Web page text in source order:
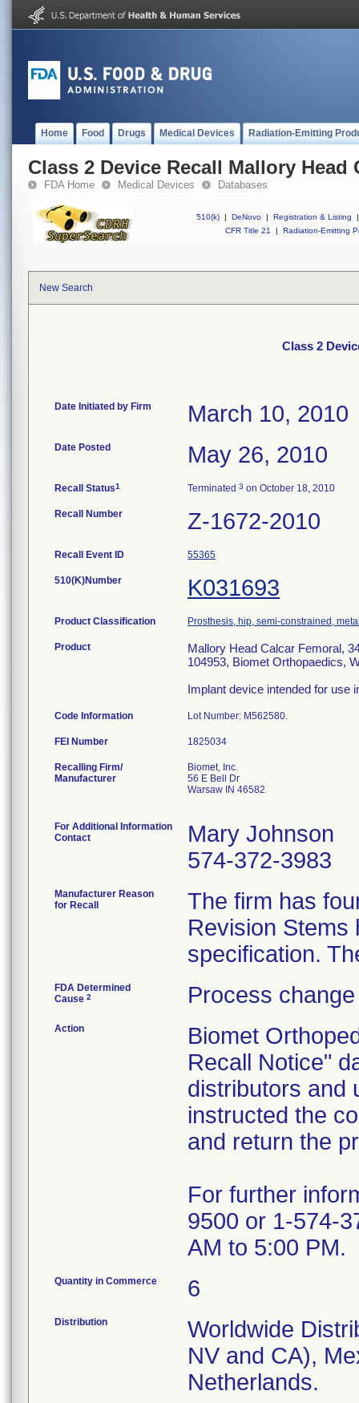
Home Food Drugs Medical Devices Radiation-Emitting
Class 2 Device Recall Mallory Head
FDA Home Medical Devices Databases
510(k) | DeNovo | Registration & Listing
|
CFR Title 21
| Radiation-Emitting
New Search
Class 2
Date Initiated by Firm March 10, 2010
Date Posted May 26, 2010
Recall Status1 Terminated 3 on October 18, 2010
Recall Number Z-1672-2010
Recall Event ID 55365
510(K)Number K031693
Product Classification Prosthesis, hip, semi-constrained,
Product
Mallory Head Calcar Femoral,
104953, Biomet Orthopaedics,
Implant device intended for use
Code Information Lot Number: M562580.
FEI Number
Recalling Firm/
Manufacturer
Biomet, Inc.
56 E Bell Dr
Warsaw IN 46582
For Additional Information
Contact
Mary Johnson
574-372-3983
Manufacturer Reason
for Recall
The firm has
Revision Stems
FDA Determined
Cause 2 Process
Action
Biomet
Recall Notice"
distributors and
instructed the
and return the
For further
9500 or 1-574-
AM to 5:00 PM.
Quantity in Commerce 6
Distribution
Worldwide
NV and CA),
Netherlands.